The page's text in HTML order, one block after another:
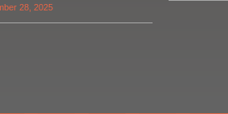
28, 2025